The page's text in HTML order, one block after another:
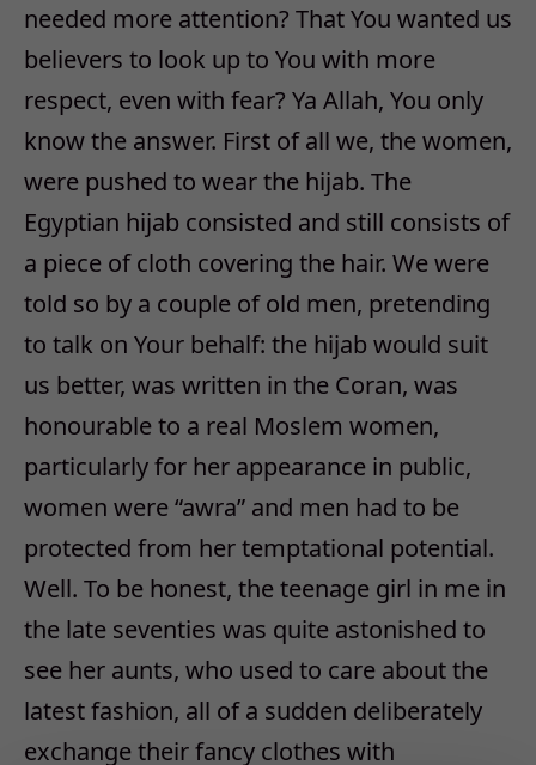
needed more attention? That You wanted us
believers to look up to You with more
respect, even with fear? Ya Allah, You only
know the answer. First of all we, the women,
were pushed to wear the hijab. The
Egyptian hijab consisted and still consists of
a piece of cloth covering the hair. We were
told so by a couple of old men, pretending
to talk on Your behalf: the hijab would suit
us better, was written in the Coran, was
honourable to a real Moslem women,
particularly for her appearance in public,
women were “awra” and men had to be
protected from her temptational potential.
Well. To be honest, the teenage girl in me in
the late seventies was quite astonished to
see her aunts, who used to care about the
latest fashion, all of a sudden deliberately
exchange their fancy clothes with